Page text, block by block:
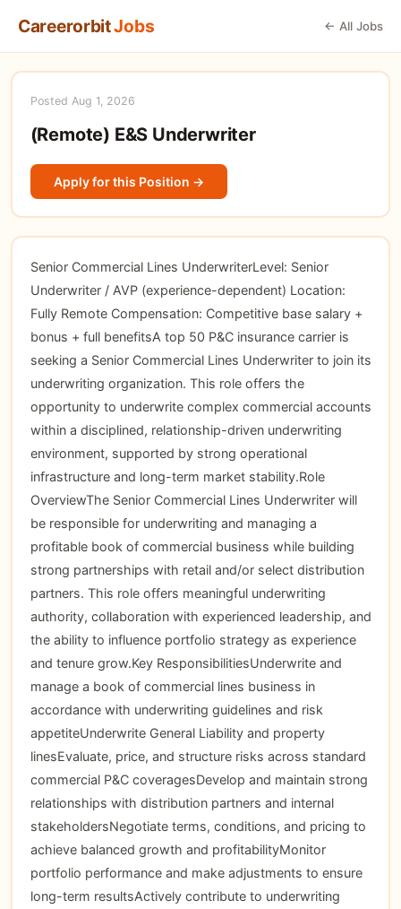
CareerorbitJobs ← All Jobs
Posted Aug 1, 2026
(Remote) E&S Underwriter
Apply for this Position →
Senior Commercial Lines UnderwriterLevel: Senior
Underwriter / AVP (experience-dependent) Location:
Fully Remote Compensation: Competitive base salary +
bonus + full benefitsA top 50 P&C insurance carrier is
seeking a Senior Commercial Lines Underwriter to join its
underwriting organization. This role offers the
opportunity to underwrite complex commercial accounts
within a disciplined, relationship-driven underwriting
environment, supported by strong operational
infrastructure and long-term market stability.Role
OverviewThe Senior Commercial Lines Underwriter will
be responsible for underwriting and managing a
profitable book of commercial business while building
strong partnerships with retail and/or select distribution
partners. This role offers meaningful underwriting
authority, collaboration with experienced leadership, and
the ability to influence portfolio strategy as experience
and tenure grow.Key ResponsibilitiesUnderwrite and
manage a book of commercial lines business in
accordance with underwriting guidelines and risk
appetiteUnderwrite General Liability and property
linesEvaluate, price, and structure risks across standard
commercial P&C coveragesDevelop and maintain strong
relationships with distribution partners and internal
stakeholdersNegotiate terms, conditions, and pricing to
achieve balanced growth and profitabilityMonitor
portfolio performance and make adjustments to ensure
long-term resultsActively contribute to underwriting